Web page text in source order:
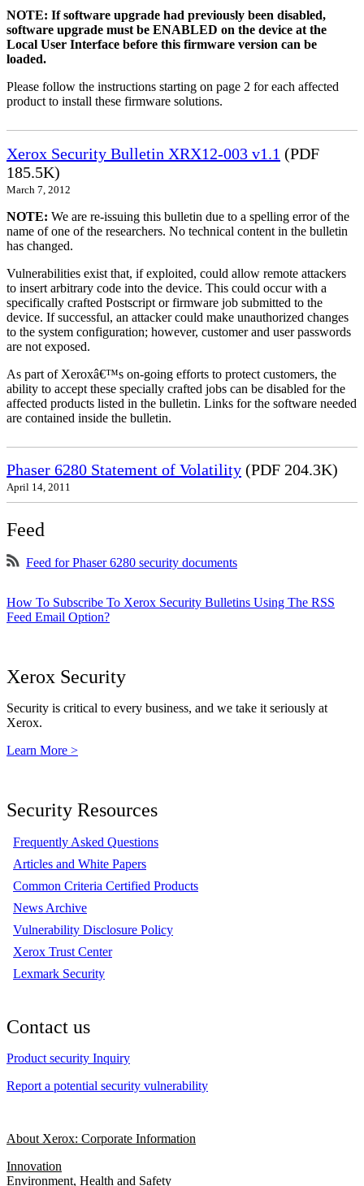
NOTE: If software upgrade had previously been disabled,
software upgrade must be ENABLED on the device at the
Local User Interface before this firmware version can be
loaded.
Please follow the instructions starting on page 2 for each affected
product to install these firmware solutions.
Xerox Security Bulletin XRX12-003 v1.1 (PDF
185.5K)
March 7, 2012
NOTE: We are re-issuing this bulletin due to a spelling error of the
name of one of the researchers. No technical content in the bulletin
has changed.
Vulnerabilities exist that, if exploited, could allow remote attackers
to insert arbitrary code into the device. This could occur with a
specifically crafted Postscript or firmware job submitted to the
device. If successful, an attacker could make unauthorized changes
to the system configuration; however, customer and user passwords
are not exposed.
As part of Xeroxâ€™s on-going efforts to protect customers, the
ability to accept these specially crafted jobs can be disabled for the
affected products listed in the bulletin. Links for the software needed
are contained inside the bulletin.
Phaser 6280 Statement of Volatility (PDF 204.3K)
April 14, 2011
Feed
Feed for Phaser 6280 security documents
How To Subscribe To Xerox Security Bulletins Using The RSS
Feed Email Option?
Xerox Security
Security is critical to every business, and we take it seriously at
Xerox.
Learn More >
Security Resources
Frequently Asked Questions
Articles and White Papers
Common Criteria Certified Products
News Archive
Vulnerability Disclosure Policy
Xerox Trust Center
Lexmark Security
Contact us
Product security Inquiry
Report a potential security vulnerability
About Xerox: Corporate Information
Innovation
Environment, Health and Safety